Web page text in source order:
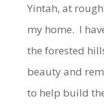
Yintah, at
my home. I
the forested
beauty and
to help build